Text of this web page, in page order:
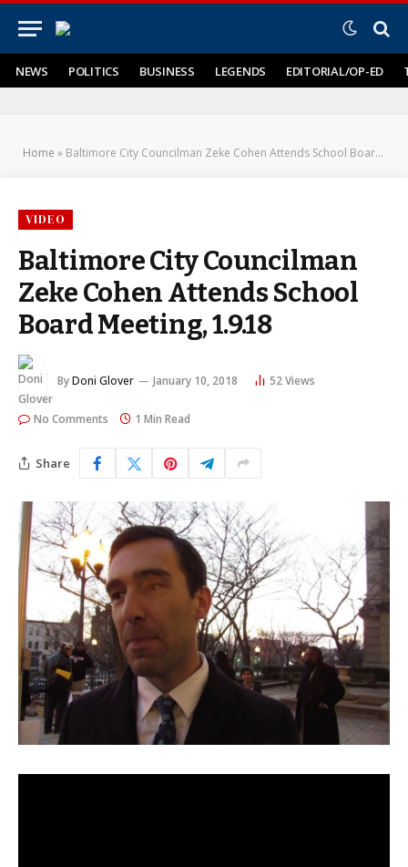
NEWS POLITICS BUSINESS LEGENDS EDITORIAL/OP-ED
Home » Baltimore City Councilman Zeke Cohen Attends School Board Meeting, 1.9.18
VIDEO
Baltimore City Councilman
Zeke Cohen Attends School
Board Meeting, 1.9.18
ByDoni Glover January 10, 2018 52Views
No Comments 1 Min Read
Share